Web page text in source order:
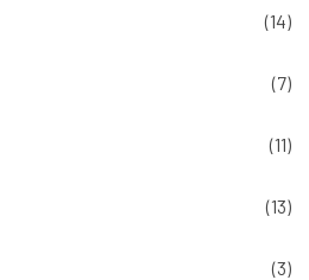
(14)
(7)
(11)
(13)
(3)